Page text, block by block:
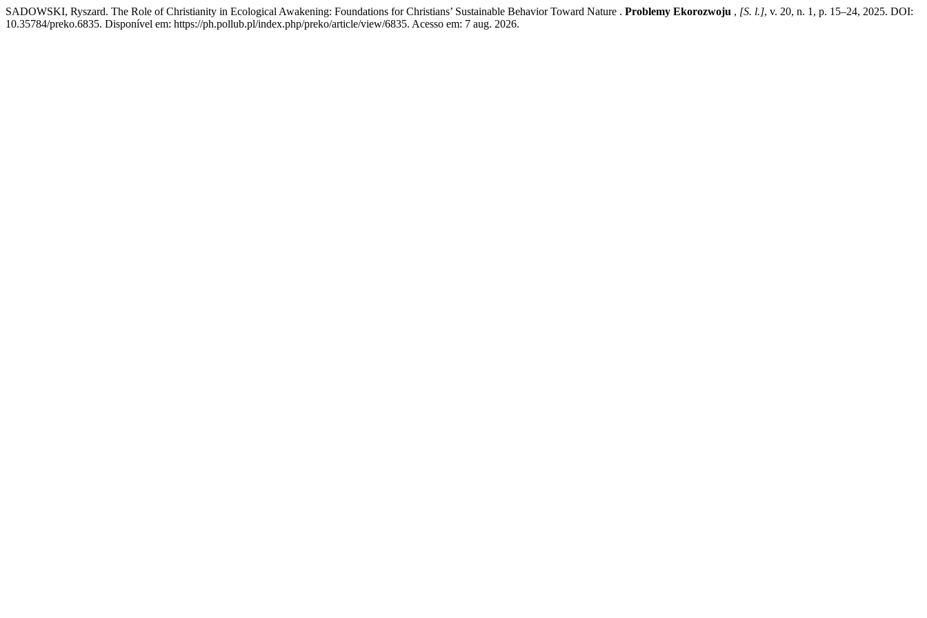
SADOWSKI, Ryszard. The Role of Christianity in Ecological Awakening: Foundations for Christians’ Sustainable Behavior Toward Nature . Problemy Ekorozwoju , [S. l.], v. 20, n. 1, p. 15–24, 2025. DOI:
10.35784/preko.6835. Disponível em: https://ph.pollub.pl/index.php/preko/article/view/6835. Acesso em: 7 aug. 2026.